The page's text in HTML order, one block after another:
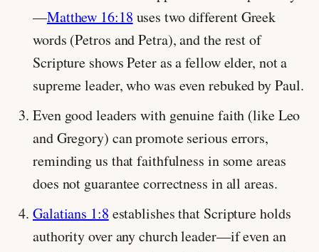
—Matthew 16:18 uses two different Greek
words (Petros and Petra), and the rest of
Scripture shows Peter as a fellow elder, not a
supreme leader, who was even rebuked by Paul.
Even good leaders with genuine faith (like Leo
and Gregory) can promote serious errors,
reminding us that faithfulness in some areas
does not guarantee correctness in all areas.
Galatians 1:8 establishes that Scripture holds
authority over any church leader—if even an